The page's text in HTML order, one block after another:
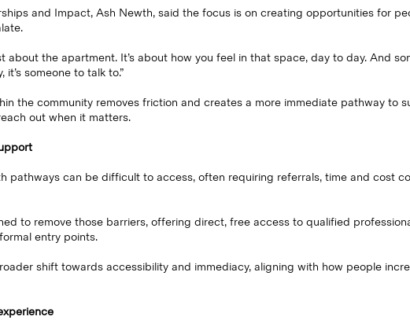
and Impact, Ash Newth, said the focus is on creating opportunities for
about the apartment. It’s about how you feel in that space, day to day. And
it’s someone to talk to.”
the community removes friction and creates a more immediate pathway to
out when it matters.
pathways can be difficult to access, often requiring referrals, time and cost
to remove those barriers, offering direct, free access to qualified
entry points.
shift towards accessibility and immediacy, aligning with how people